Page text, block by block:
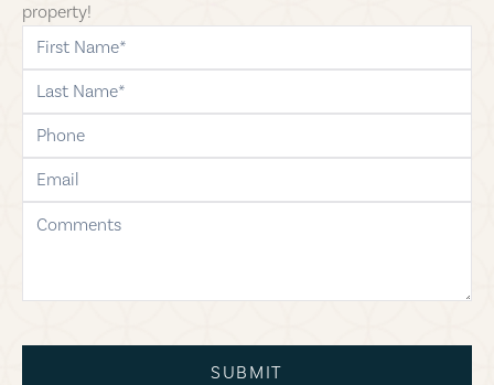
property!
first-name
last-name
phone
email
comments
SUBMIT